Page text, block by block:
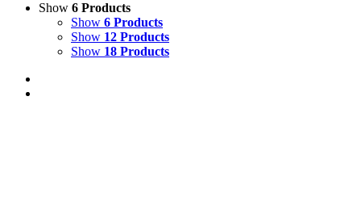
Show 6 Products
Show 6 Products
Show 12 Products
Show 18 Products